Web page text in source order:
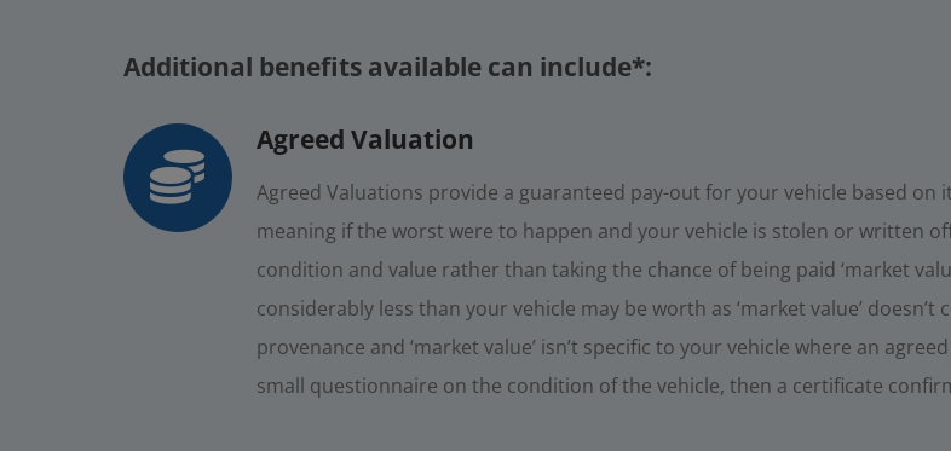
Additional benefits available can include*:
Agreed Valuation
Agreed Valuations provide a guaranteed pay-out for your vehicle based
meaning if the worst were to happen and your vehicle is stolen or written
condition and value rather than taking the chance of being paid ‘market
considerably less than your vehicle may be worth as ‘market value’
provenance and ‘market value’ isn’t specific to your vehicle where an
small questionnaire on the condition of the vehicle, then a certificate